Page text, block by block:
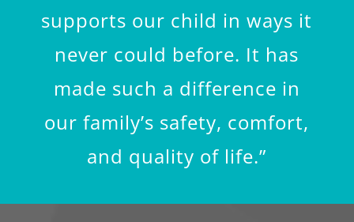
supports our child in ways it
never could before. It has
made such a difference in
our family’s safety, comfort,
and quality of life.”